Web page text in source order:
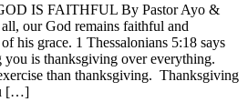
IS FAITHFUL By Pastor Ayo &
our God remains faithful and
his grace. 1 Thessalonians 5:18 says
is thanksgiving over everything.
than thanksgiving. Thanksgiving
[…]